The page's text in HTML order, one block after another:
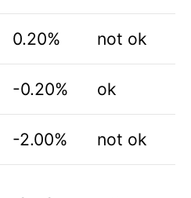
0.20% not ok
-0.20% ok
-2.00% not ok